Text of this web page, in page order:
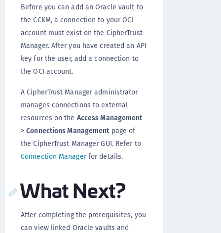
Before you can add an Oracle vault to
the CCKM, a connection to your OCI
account must exist on the CipherTrust
Manager. After you have created an API
key for the user, add a connection to
the OCI account.
A CipherTrust Manager administrator
manages connections to external
resources on the Access Management
>Connections Managementpage of
the CipherTrust Manager GUI. Refer to
Connection Managerfor details.
What Next?
After completing the prerequisites, you
can view linked Oracle vaults and